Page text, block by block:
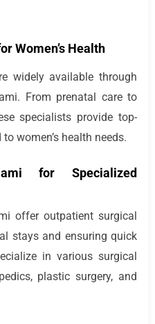
Women’s Health
widely available through
From prenatal care to
specialists provide top-
women’s health needs.
for Specialized
offer outpatient surgical
stays and ensuring quick
in various surgical
plastic surgery, and